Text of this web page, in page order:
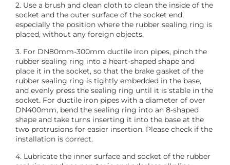
2. Use a brush and clean cloth to clean the inside of the
socket and the outer surface of the socket end,
especially the position where the rubber sealing ring is
placed, without any foreign objects.
3. For DN80mm-300mm ductile iron pipes, pinch the
rubber sealing ring into a heart-shaped shape and
place it in the socket, so that the brake gasket of the
rubber sealing ring is tightly embedded in the base,
and evenly press the sealing ring until it is stable in the
socket. For ductile iron pipes with a diameter of over
DN400mm, bend the sealing ring into an 8-shaped
shape and take turns inserting it into the base at the
two protrusions for easier insertion. Please check if the
installation is correct.
4. Lubricate the inner surface and socket of the rubber